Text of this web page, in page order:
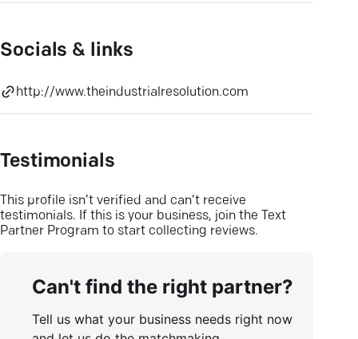
Socials & links
http://www.theindustrialresolution.com
Testimonials
This profile isn’t verified and can’t receive
testimonials. If this is your business, join the Text
Partner Program to start collecting reviews.
Can't find the right partner?
Tell us what your business needs right now